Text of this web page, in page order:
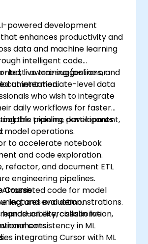
powered development
enhances productivity and
data and machine learning
intelligent code
aware suggestions, and
led, live training (online or
at intermediate-level data
who wish to integrate
daily workflows for faster
pipeline development,
model operations.
this training, participants
to accelerate notebook
and code exploration.
refactor, and document ETL
engineering pipelines.
AI-assisted code for model
and evaluation.
collaboration,
consistency in ML
Course
lectures and demonstrations.
on exercises in live
integrating Cursor with ML